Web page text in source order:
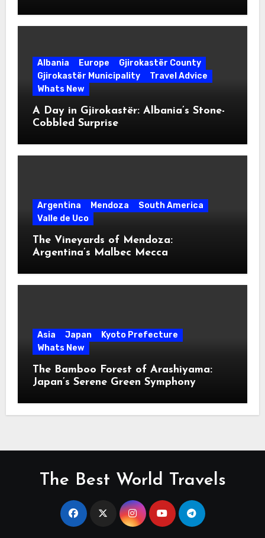
Albania Europe
Gjirokastër County
Gjirokastër Municipality
Travel Advice
Whats New
A Day in Gjirokastër: Albania’s Stone-
Cobbled Surprise
Argentina Mendoza
South America
Valle de Uco
The Vineyards of Mendoza:
Argentina’s Malbec Mecca
Asia Japan
Kyoto Prefecture
Whats New
The Bamboo Forest of Arashiyama:
Japan’s Serene Green Symphony
The Best World Travels